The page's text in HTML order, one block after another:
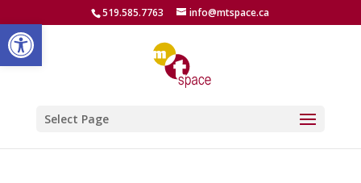
Open toolbar
519.585.7763 info@mtspace.ca
Select Page